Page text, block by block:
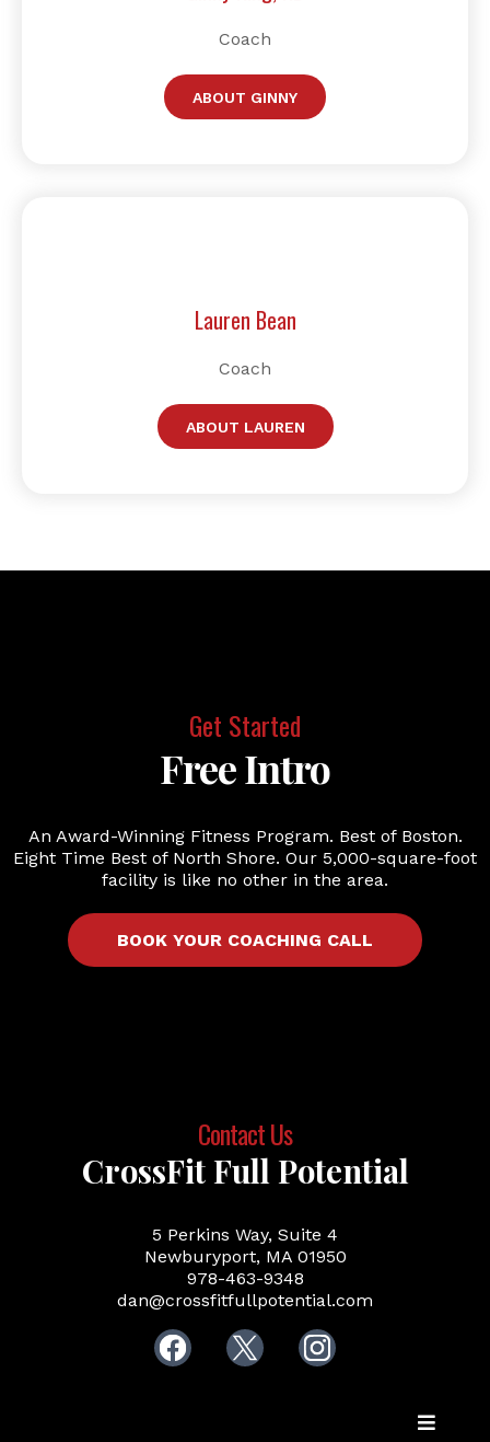
Coach
ABOUT GINNY
Lauren Bean
Coach
ABOUT LAUREN
Get Started
Free Intro
An Award-Winning Fitness Program. Best of Boston.
Eight Time Best of North Shore. Our 5,000-square-foot
facility is like no other in the area.
BOOK YOUR COACHING CALL
Contact Us
CrossFit Full Potential
5 Perkins Way, Suite 4
Newburyport, MA 01950
978-463-9348
dan@crossfitfullpotential.com